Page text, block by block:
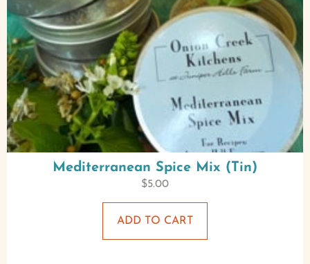
Mediterranean Spice Mix (Tin)
$5.00
ADD TO CART